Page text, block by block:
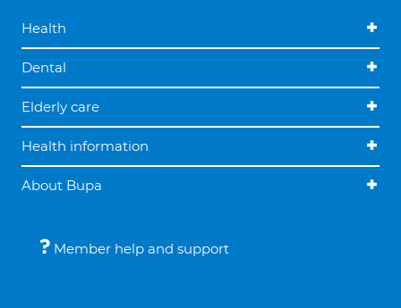
Health
Dental
Elderly care
Health information
About Bupa
Member help and support